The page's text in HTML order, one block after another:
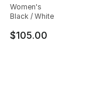
Women's
Black / White
$105.00